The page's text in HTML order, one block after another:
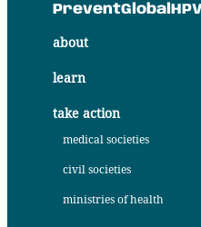
about
learn
take action
medical societies
civil societies
ministries of health